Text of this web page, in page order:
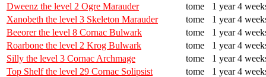
Dweenz the level 2 Ogre Marauder
tome
1 year 4
Xanobeth the level 3 Skeleton Marauder
tome
1 year 4
Beeorer the level 8 Cornac Bulwark
tome
1 year 4
Roarbone the level 2 Krog Bulwark
tome
1 year 4
Silly the level 3 Cornac Archmage
tome
1 year 4
Top Shelf the level 29 Cornac Solipsist
tome
1 year 4